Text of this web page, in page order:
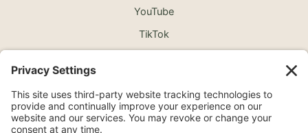
YouTube
TikTok